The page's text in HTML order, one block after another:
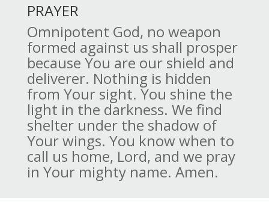
PRAYER
Omnipotent God, no weapon
formed against us shall prosper
because You are our shield and
deliverer. Nothing is hidden
from Your sight. You shine the
light in the darkness. We find
shelter under the shadow of
Your wings. You know when to
call us home, Lord, and we pray
in Your mighty name. Amen.